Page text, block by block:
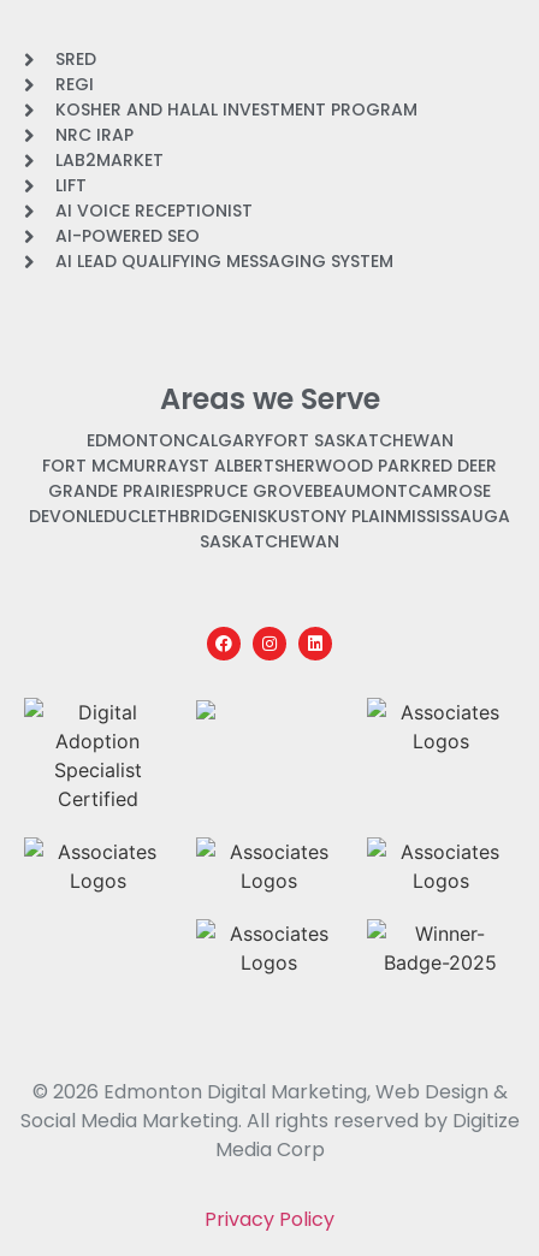
SRED
REGI
KOSHER AND HALAL INVESTMENT PROGRAM
NRC IRAP
LAB2MARKET
LIFT
AI VOICE RECEPTIONIST
AI-POWERED SEO
AI LEAD QUALIFYING MESSAGING SYSTEM
Areas we Serve
EDMONTONCALGARYFORT SASKATCHEWAN
FORT MCMURRAYST ALBERTSHERWOOD PARKRED DEER
GRANDE PRAIRIESPRUCE GROVEBEAUMONTCAMROSE
DEVONLEDUCLETHBRIDGENISKUSTONY PLAINMISSISSAUGA
SASKATCHEWAN
© 2026 Edmonton Digital Marketing, Web Design &
Social Media Marketing. All rights reserved by Digitize
Media Corp
Privacy Policy